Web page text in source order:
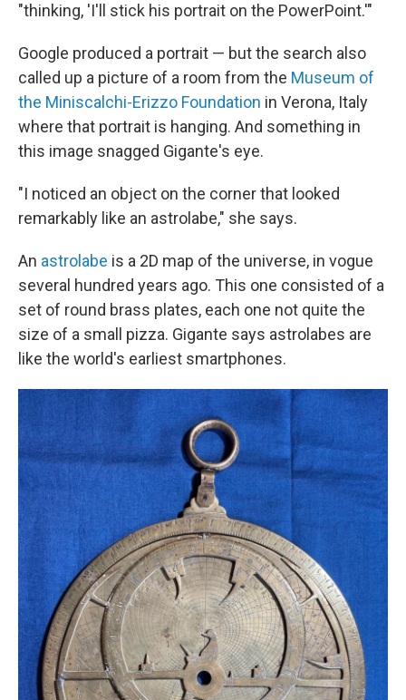
"thinking, 'I'll stick his portrait on the PowerPoint.'"
Google produced a portrait — but the search also
called up a picture of a room from the Museum of
the Miniscalchi-Erizzo Foundation in Verona, Italy
where that portrait is hanging. And something in
this image snagged Gigante's eye.
"I noticed an object on the corner that looked
remarkably like an astrolabe," she says.
An astrolabe is a 2D map of the universe, in vogue
several hundred years ago. This one consisted of a
set of round brass plates, each one not quite the
size of a small pizza. Gigante says astrolabes are
like the world's earliest smartphones.